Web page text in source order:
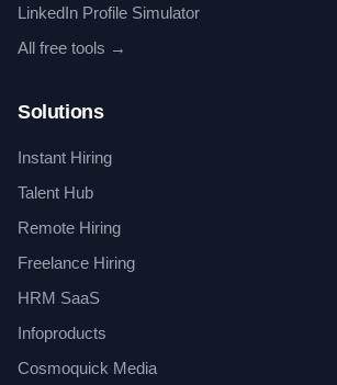
LinkedIn Profile Simulator
All free tools →
Solutions
Instant Hiring
Talent Hub
Remote Hiring
Freelance Hiring
HRM SaaS
Infoproducts
Cosmoquick Media